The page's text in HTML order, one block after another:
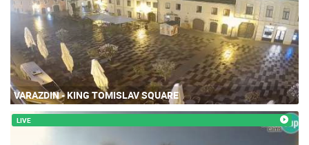
VARAZDIN - KING TOMISLAV SQUARE
LIVE